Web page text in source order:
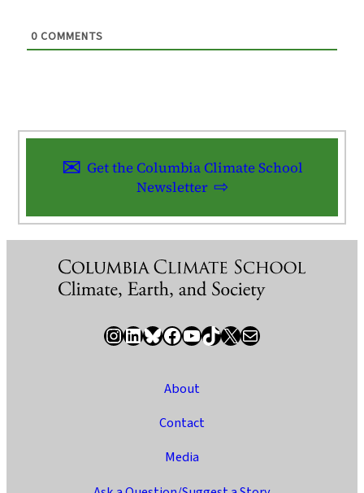
0 COMMENTS
Get the Columbia Climate School
Newsletter
InstagramLinkedIn Bluesky Facebook YouTube TikTok X / Twitter Newsletter
About
Contact
Media